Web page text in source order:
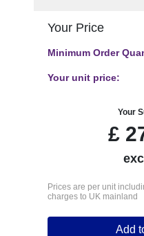
Your Price
Minimum Order
Your unit price:
Your
£
Prices are per unit
charges to UK mainland
Add